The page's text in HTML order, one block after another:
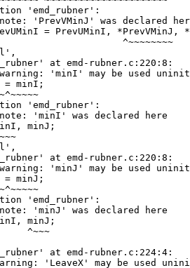
'emd_rubner':
'PrevVMinJ' was declared
= PrevUMinI, *PrevVMinJ,
^~~~~~~~~
at emd-rubner.c:220:8:
warning: 'minI' may be used
= minI;
'emd_rubner':
'minI' was declared here
minJ;
at emd-rubner.c:220:8:
warning: 'minJ' may be used
= minJ;
'emd_rubner':
'minJ' was declared here
minJ;
^~~~
at emd-rubner.c:224:4:
'LeaveX' may be used